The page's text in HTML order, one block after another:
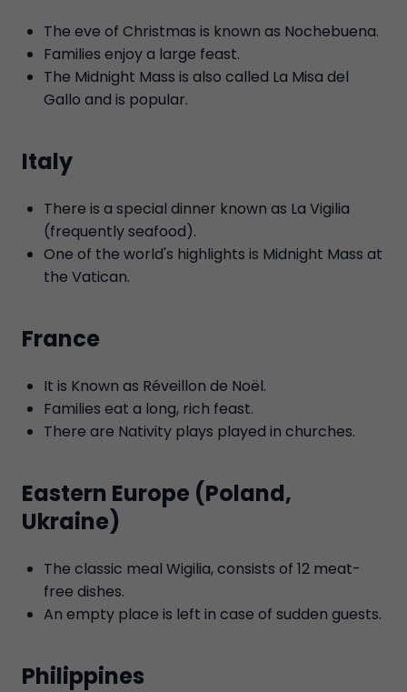
The eve of Christmas is known as Nochebuena.
Families enjoy a large feast.
The Midnight Mass is also called La Misa del
Gallo and is popular.
Italy
There is a special dinner known as La Vigilia
(frequently seafood).
One of the world's highlights is Midnight Mass at
the Vatican.
France
It is Known as Réveillon de Noël.
Families eat a long, rich feast.
There are Nativity plays played in churches.
Eastern Europe (Poland,
Ukraine)
The classic meal Wigilia, consists of 12 meat-
free dishes.
An empty place is left in case of sudden guests.
Philippines